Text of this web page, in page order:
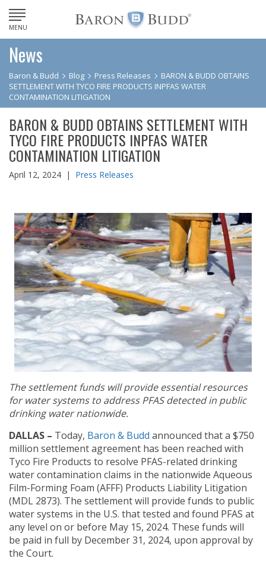
MENU
News
Baron & Budd Blog Press Releases
BARON & BUDD OBTAINS
SETTLEMENT WITH TYCO FIRE PRODUCTS INPFAS WATER
CONTAMINATION LITIGATION
BARON & BUDD OBTAINS SETTLEMENT WITH
TYCO FIRE PRODUCTS INPFAS WATER
CONTAMINATION LITIGATION
April 12, 2024 | Press Releases
The settlement funds will provide essential resources
for water systems to address PFAS detected in public
drinking water nationwide.
DALLAS – Today, Baron & Budd announced that a $750
million settlement agreement has been reached with
Tyco Fire Products to resolve PFAS-related drinking
water contamination claims in the nationwide Aqueous
Film-Forming Foam (AFFF) Products Liability Litigation
(MDL 2873). The settlement will provide funds to public
water systems in the U.S. that tested and found PFAS at
any level on or before May 15, 2024. These funds will
be paid in full by December 31, 2024, upon approval by
the Court.